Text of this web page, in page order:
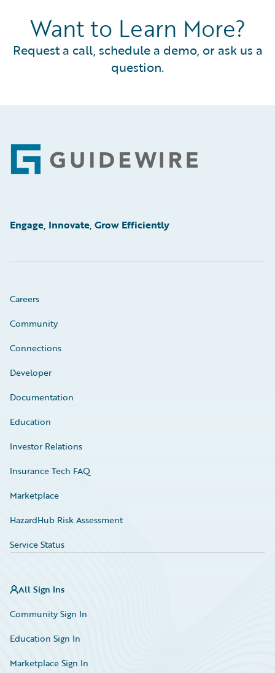
Want to Learn More?
Request a call, schedule a demo, or ask us a
question.
Footer
Engage, Innovate, Grow Efficiently
Careers
Community
Connections
Developer
Documentation
Education
Investor Relations
Insurance Tech FAQ
Marketplace
HazardHub Risk Assessment
Service Status
All Sign Ins
Community Sign In
Education Sign In
Marketplace Sign In